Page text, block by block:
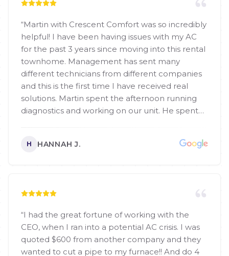
“Martin with Crescent Comfort was so incredibly
helpful! I have been having issues with my AC
for the past 3 years since moving into this rental
townhome. Management has sent many
different technicians from different companies
and this is the first time I have received real
solutions. Martin spent the afternoon running
diagnostics and working on our unit. He spent
him so that was great!
H HANNAH J.
“I had the great fortune of working with the
CEO, when I ran into a potential AC crisis. I was
quoted $600 from another company and they
wanted to cut a pipe to my furnace!! And do 4